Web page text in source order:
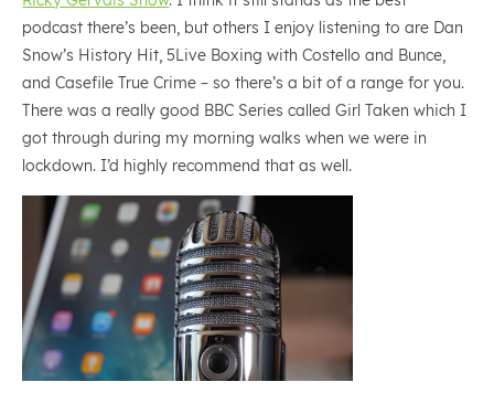
podcast there’s been, but others I enjoy listening to are Dan
Snow’s History Hit, 5Live Boxing with Costello and Bunce,
and Casefile True Crime – so there’s a bit of a range for you.
There was a really good BBC Series called Girl Taken which I
got through during my morning walks when we were in
lockdown. I’d highly recommend that as well.